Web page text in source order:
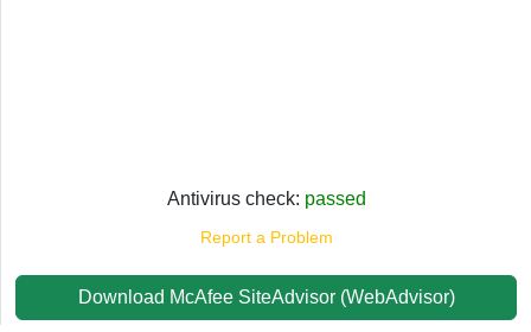
Antivirus check: passed
Report a Problem
Download McAfee SiteAdvisor (WebAdvisor)